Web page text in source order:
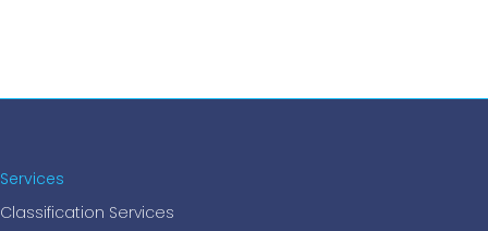
Services
Classification Services